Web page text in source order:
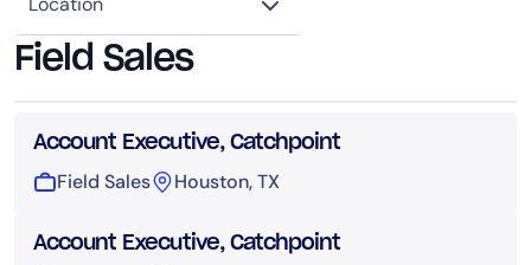
Field Sales
Account Executive, Catchpoint
Field Sales Houston, TX
Account Executive, Catchpoint